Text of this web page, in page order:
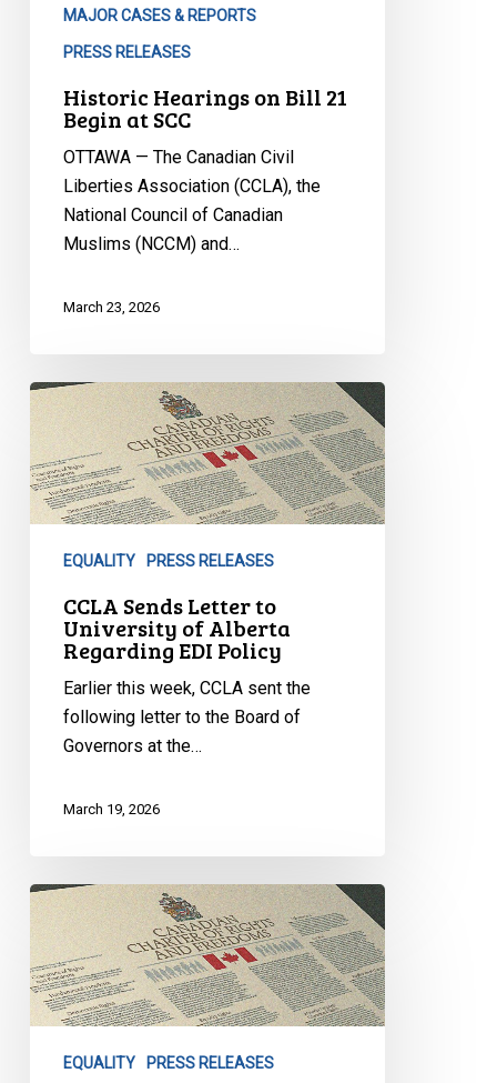
MAJOR CASES & REPORTS
PRESS RELEASES
Historic Hearings on Bill 21
Begin at SCC
OTTAWA — The Canadian Civil
Liberties Association (CCLA), the
National Council of Canadian
Muslims (NCCM) and…
March 23, 2026
CCLA
Sends
Letter
to
University
Alberta
Regarding
Policy
EQUALITY PRESS RELEASES
CCLA Sends Letter to
University of Alberta
Regarding EDI Policy
Earlier this week, CCLA sent the
following letter to the Board of
Governors at the…
March 19, 2026
Alberta’s
Proposed
MAID
Restrictions
Threaten
RightsEQUALITY PRESS RELEASES